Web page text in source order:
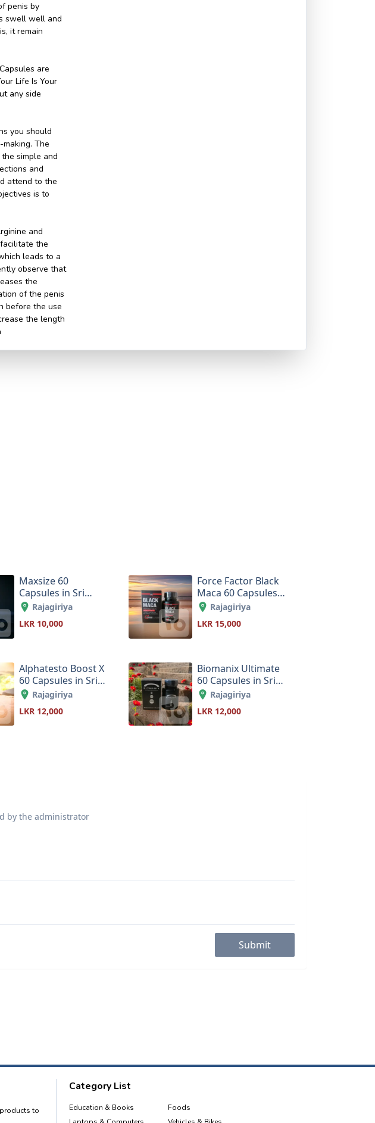
penis by
swell well and
it remain
are
Life Is Your
any side
you should
The
simple and
and
attend to the
is to
and
the
leads to a
observe that
the
of the penis
before the use
the length
Maxsize 60
Capsules in Sri
LankaRajagiriya
LKR 10,000
Force Factor Black
Maca 60 Capsules
in Sri Lanka
Rajagiriya
LKR 15,000
Alphatesto Boost X
60 Capsules in Sri
LankaRajagiriya
LKR 12,000
Biomanix Ultimate
60 Capsules in Sri
LankaRajagiriya
LKR 12,000
by the administrator
Submit
to
Category List
Education & Books
Foods